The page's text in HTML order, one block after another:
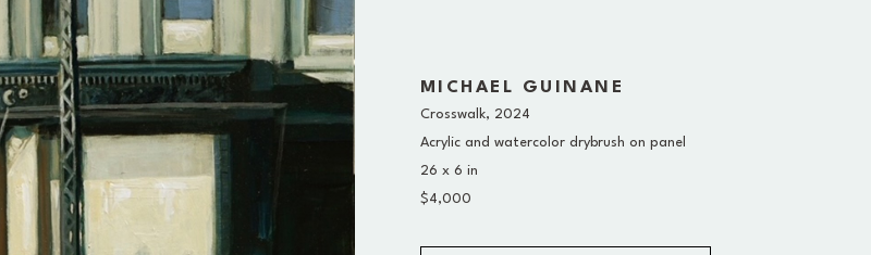
MICHAEL GUINANE
Crosswalk, 2024
Acrylic and watercolor drybrush on panel
26 x 6 in
$4,000